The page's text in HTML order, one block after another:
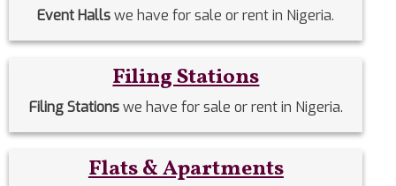
Event Hallswe have for sale or rent in Nigeria.
Filing Stations
Filing Stationswe have for sale or rent in Nigeria.
Flats & Apartments